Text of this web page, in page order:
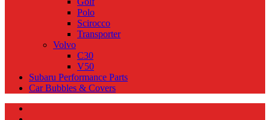
Polo
Scirocco
Transporter
Volvo
C30
V50
Subaru Performance Parts
Car Bubbles & Covers